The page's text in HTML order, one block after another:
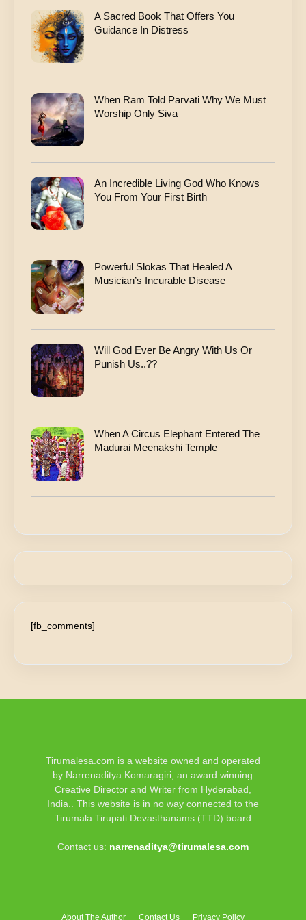
A Sacred Book That Offers You
Guidance In Distress
When Ram Told Parvati Why We Must
Worship Only Siva
An Incredible Living God Who Knows
You From Your First Birth
Powerful Slokas That Healed A
Musician’s Incurable Disease
Will God Ever Be Angry With Us Or
Punish Us..??
When A Circus Elephant Entered The
Madurai Meenakshi Temple
[fb_comments]
Tirumalesa.com is a website owned and operated
by Narrenaditya Komaragiri, an award winning
Creative Director and Writer from Hyderabad,
India.. This website is in no way connected to the
Tirumala Tirupati Devasthanams (TTD) board
Contact us: narrenaditya@tirumalesa.com
About The Author Contact Us Privacy Policy